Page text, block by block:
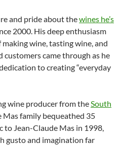
and pride about thewines he’s
2000. His deep enthusiasm
wine, tasting wine, and
came through as he
to creating “everyday
wine producer from theSouth
Mas family bequeathed 35
to Jean-Claude Mas in 1998,
gusto and imagination far